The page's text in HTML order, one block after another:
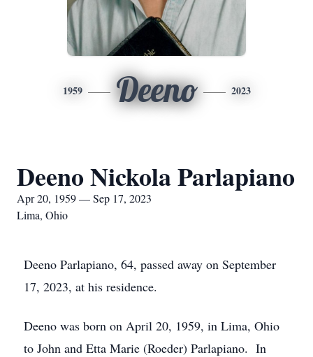
1959 Deeno 2023
Deeno Nickola Parlapiano
Apr 20, 1959 — Sep 17, 2023
Lima, Ohio
Deeno Parlapiano, 64, passed away on September
17, 2023, at his residence.
Deeno was born on April 20, 1959, in Lima, Ohio
to John and Etta Marie (Roeder) Parlapiano. In